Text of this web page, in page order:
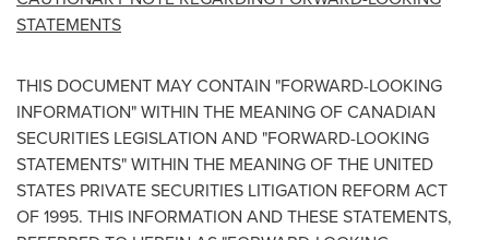
STATEMENTS
THIS DOCUMENT MAY CONTAIN "FORWARD-LOOKING
INFORMATION" WITHIN THE MEANING OF CANADIAN
SECURITIES LEGISLATION AND "FORWARD-LOOKING
STATEMENTS" WITHIN THE MEANING OFTHE UNITED
STATES PRIVATE SECURITIES LITIGATION REFORM ACT
OF 1995. THIS INFORMATION AND THESE STATEMENTS,